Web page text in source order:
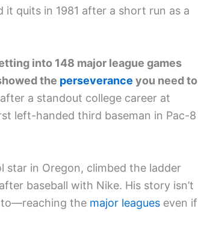
quits in 1981 after a short run as a
into 148 major league games
the perseverance you need to
a standout college career at
left-handed third baseman in Pac-8
star in Oregon, climbed the ladder
baseball with Nike. His story isn’t
to—reaching the major leagues even if